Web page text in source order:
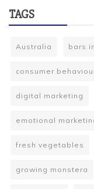
TAGS
Australia bars
consumer
digital marketing
emotional
fresh vegetables
growing monstera